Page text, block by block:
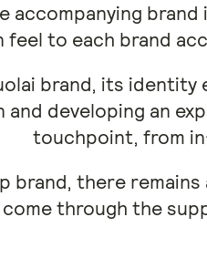
accompanying
feel to each brand
brand, its
developing an
touchpoint, from
brand, there
through the